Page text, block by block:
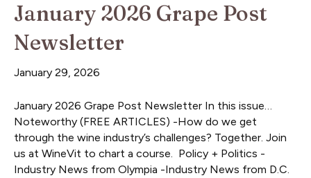
January 2026 Grape Post
Newsletter
January 29, 2026
January 2026 Grape Post Newsletter In this issue…
Noteworthy (FREE ARTICLES) -How do we get
through the wine industry’s challenges? Together. Join
us at WineVit to chart a course. Policy + Politics -
Industry News from Olympia -Industry News from D.C.